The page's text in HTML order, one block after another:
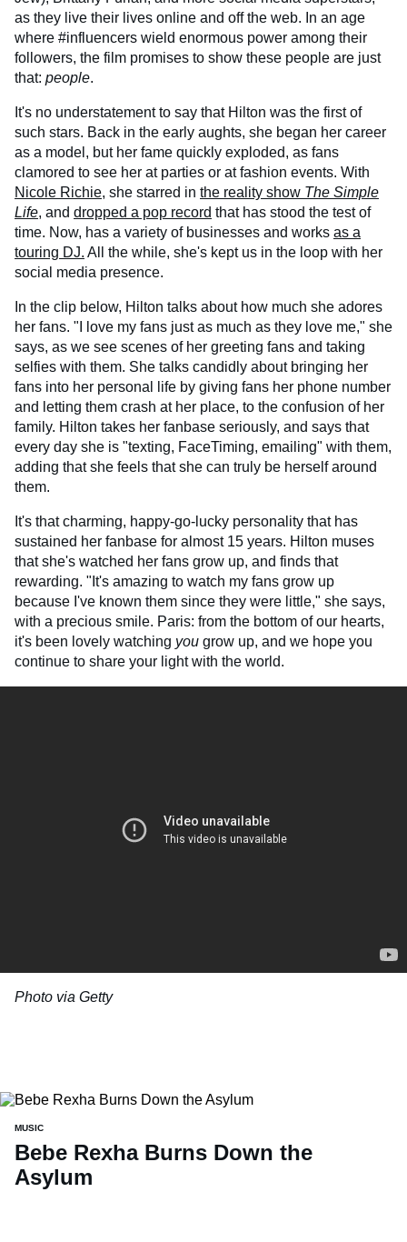
as they live their lives online and off the web. In an age
where #influencers wield enormous power among their
followers, the film promises to show these people are just
that: people.
It's no understatement to say that Hilton was the first of
such stars. Back in the early aughts, she began her career
as a model, but her fame quickly exploded, as fans
clamored to see her at parties or at fashion events. With
Nicole Richie, she starred in the reality show The Simple
Life, and dropped a pop record that has stood the test of
time. Now, has a variety of businesses and works as a
touring DJ. All the while, she's kept us in the loop with her
social media presence.
In the clip below, Hilton talks about how much she adores
her fans. "I love my fans just as much as they love me," she
says, as we see scenes of her greeting fans and taking
selfies with them. She talks candidly about bringing her
fans into her personal life by giving fans her phone number
and letting them crash at her place, to the confusion of her
family. Hilton takes her fanbase seriously, and says that
every day she is "texting, FaceTiming, emailing" with them,
adding that she feels that she can truly be herself around
them.
It's that charming, happy-go-lucky personality that has
sustained her fanbase for almost 15 years. Hilton muses
that she's watched her fans grow up, and finds that
rewarding. "It's amazing to watch my fans grow up
because I've known them since they were little," she says,
with a precious smile. Paris: from the bottom of our hearts,
it's been lovely watching you grow up, and we hope you
continue to share your light with the world.
Photo via Getty
MUSIC
Bebe Rexha Burns Down the
Asylum